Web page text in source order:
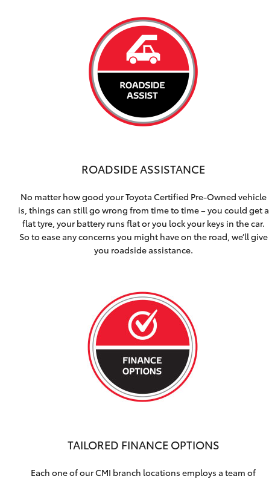
ROADSIDE ASSISTANCE
No matter how good your Toyota Certified Pre-Owned vehicle
is, things can still go wrong from time to time – you could get a
flat tyre, your battery runs flat or you lock your keys in the car.
So to ease any concerns you might have on the road, we’ll give
you roadside assistance.
TAILORED FINANCE OPTIONS
Each one of our CMI branch locations employs a team of